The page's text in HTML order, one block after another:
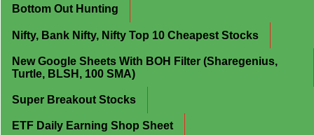
Bottom Out Hunting
Nifty, Bank Nifty, Nifty Top 10 Cheapest Stocks
New Google Sheets With BOH Filter (Sharegenius,
Turtle, BLSH, 100 SMA)
Super Breakout Stocks
ETF Daily Earning Shop Sheet